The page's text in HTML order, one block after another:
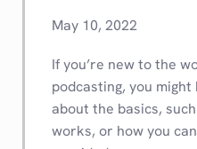
May 10, 2022
If you’re new to the
podcasting, you
about the basics,
works, or how you